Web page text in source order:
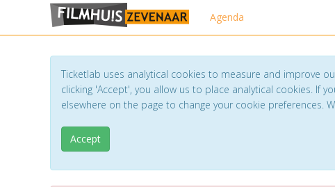
Agenda
Ticketlab uses analytical cookies to measure and improve
clicking 'Accept', you allow us to place analytical cookies. If
elsewhere on the page to change your cookie preferences.
Accept